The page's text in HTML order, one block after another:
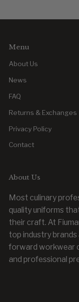
Menu
About Us
News
FAQ
Returns & Exchanges
Privacy Policy
Contact
About Us
Most culinary
quality uniforms
their craft. At
top industry brands
forward workwear
and professional